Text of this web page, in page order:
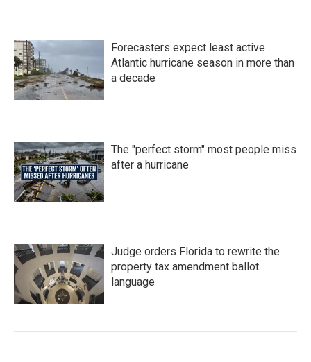
Forecasters expect least active
Atlantic hurricane season in more than
a decade
The "perfect storm" most people miss
after a hurricane
Judge orders Florida to rewrite the
property tax amendment ballot
language